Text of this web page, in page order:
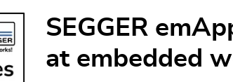
SEGGER
at embedded